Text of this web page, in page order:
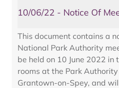
10/06/22 - Notice Of
This document contains a
National Park Authority
be held on 10 June 2022 in
rooms at the Park
Grantown-on-Spey, and